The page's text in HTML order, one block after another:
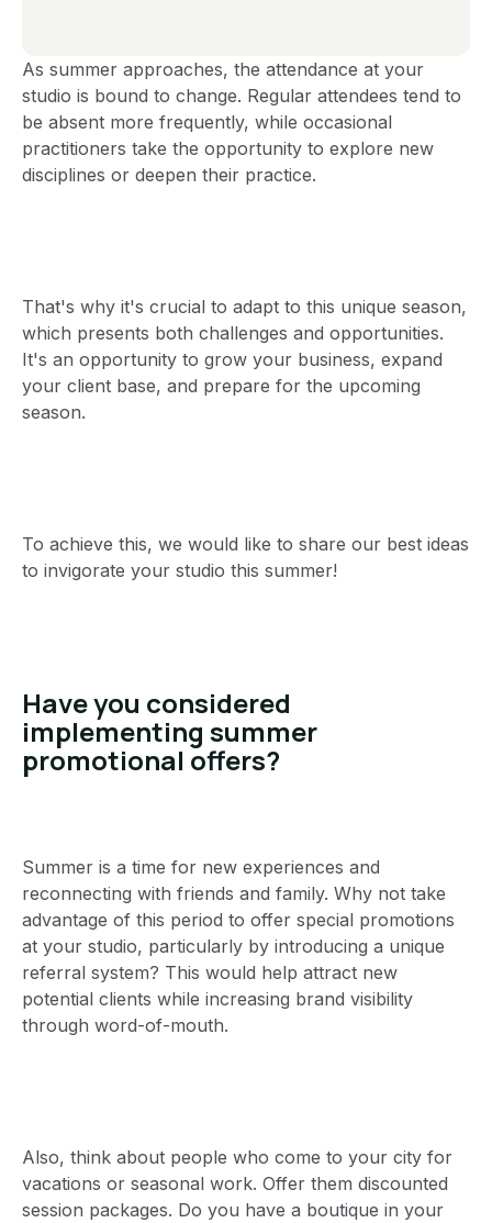
As summer approaches, the attendance at your
studio is bound to change. Regular attendees tend to
be absent more frequently, while occasional
practitioners take the opportunity to explore new
disciplines or deepen their practice.
That's why it's crucial to adapt to this unique season,
which presents both challenges and opportunities.
It's an opportunity to grow your business, expand
your client base, and prepare for the upcoming
season.
To achieve this, we would like to share our best ideas
to invigorate your studio this summer!
Have you considered
implementing summer
promotional offers?
Summer is a time for new experiences and
reconnecting with friends and family. Why not take
advantage of this period to offer special promotions
at your studio, particularly by introducing a unique
referral system? This would help attract new
potential clients while increasing brand visibility
through word-of-mouth.
Also, think about people who come to your city for
vacations or seasonal work. Offer them discounted
session packages. Do you have a boutique in your